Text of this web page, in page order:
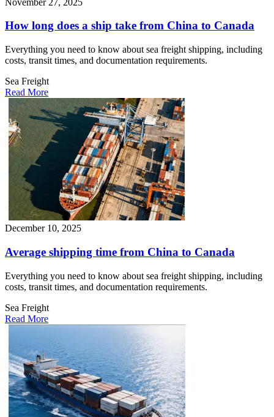
How long does a ship take from China to Canada​
Everything you need to know about sea freight shipping, including
costs, transit times, and documentation requirements.
Sea Freight
Read More
December 10, 2025
Average shipping time from China to Canada​
Everything you need to know about sea freight shipping, including
costs, transit times, and documentation requirements.
Sea Freight
Read More